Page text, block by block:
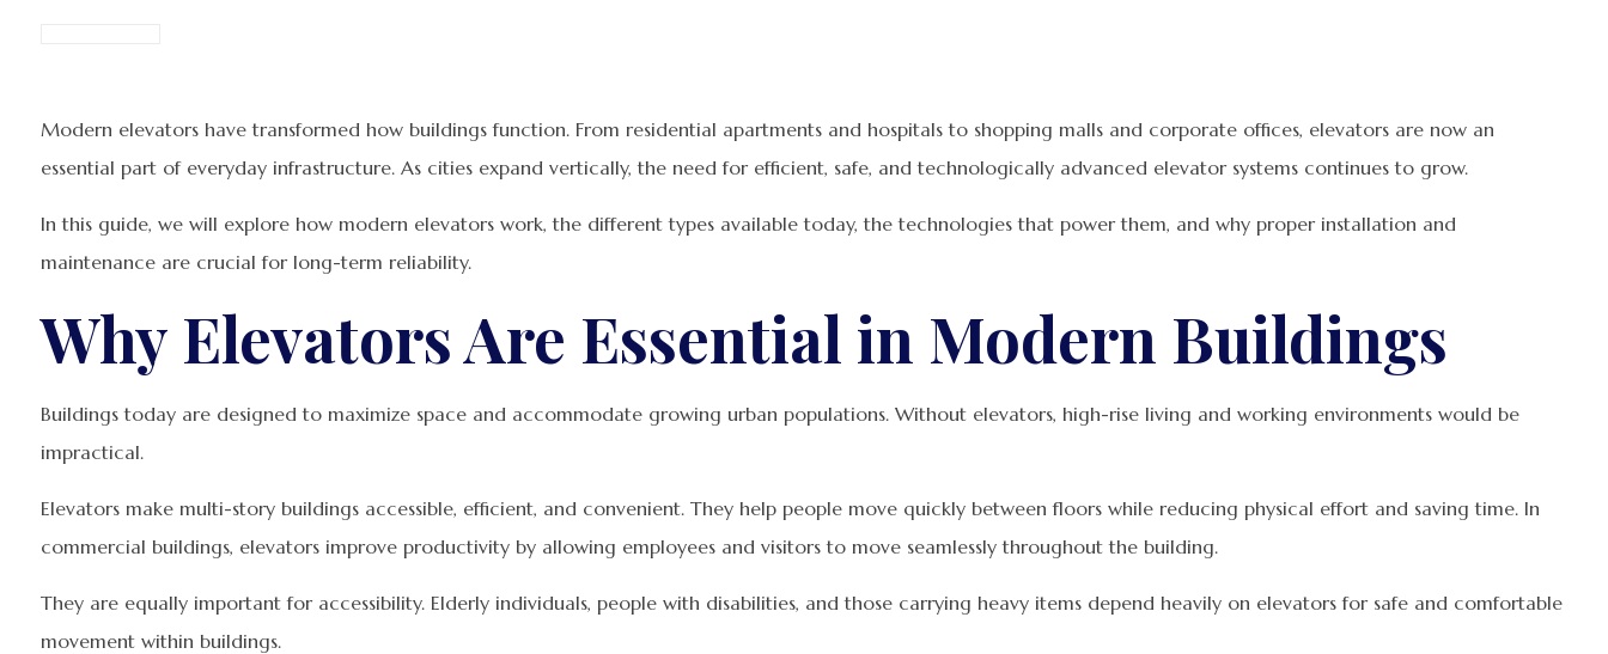
Modern elevators have transformed how buildings function. From residential apartments and hospitals to shopping malls and corporate offices, elevators are now an
essential part of everyday infrastructure. As cities expand vertically, the need for efficient, safe, and technologically advanced elevator systems continues to grow.
In this guide, we will explore how modern elevators work, the different types available today, the technologies that power them, and why proper installation and
maintenance are crucial for long-term reliability.
Why Elevators Are Essential in Modern Buildings
Buildings today are designed to maximize space and accommodate growing urban populations. Without elevators, high-rise living and working environments would be
impractical.
Elevators make multi-story buildings accessible, efficient, and convenient. They help people move quickly between floors while reducing physical effort and saving time. In
commercial buildings, elevators improve productivity by allowing employees and visitors to move seamlessly throughout the building.
They are equally important for accessibility. Elderly individuals, people with disabilities, and those carrying heavy items depend heavily on elevators for safe and comfortable
movement within buildings.